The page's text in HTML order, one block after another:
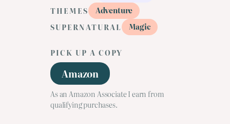
THEMES
Adventure
SUPERNATURAL
Magic
PICK UP A COPY
Amazon
As an Amazon Associate I earn from
qualifying purchases.